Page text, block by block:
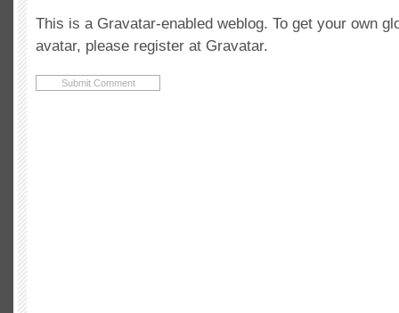
This is a Gravatar-enabled weblog. To get your own
avatar, please register at Gravatar.